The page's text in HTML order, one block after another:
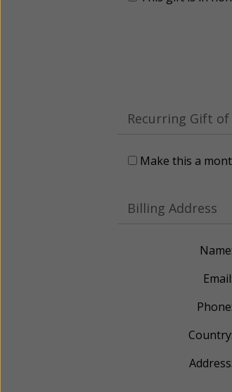
Recurring Gift
Make this a
Billing Address
Name:
Email:
Phone:
Country:
Address: